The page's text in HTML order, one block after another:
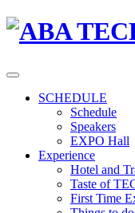
SCHEDULE
Schedule
Speakers
EXPO Hall
Experience
Hotel and
Taste of
First Time